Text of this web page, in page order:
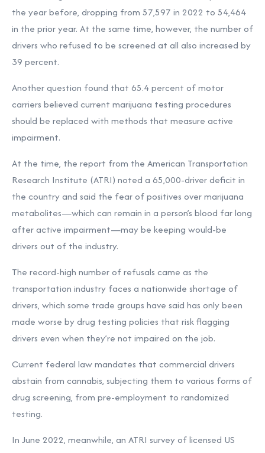
the year before, dropping from 57,597 in 2022 to 54,464
in the prior year. At the same time, however, the number of
drivers who refused to be screened at all also increased by
39 percent.
Another question found that 65.4 percent of motor
carriers believed current marijuana testing procedures
should be replaced with methods that measure active
impairment.
At the time, the report from the American Transportation
Research Institute (ATRI) noted a 65,000-driver deficit in
the country and said the fear of positives over marijuana
metabolites—which can remain in a person’s blood far long
after active impairment—may be keeping would-be
drivers out of the industry.
The record-high number of refusals came as the
transportation industry faces a nationwide shortage of
drivers, which some trade groups have said has only been
made worse by drug testing policies that risk flagging
drivers even when they’re not impaired on the job.
Current federal law mandates that commercial drivers
abstain from cannabis, subjecting them to various forms of
drug screening, from pre-employment to randomized
testing.
In June 2022, meanwhile, an ATRI survey of licensed US